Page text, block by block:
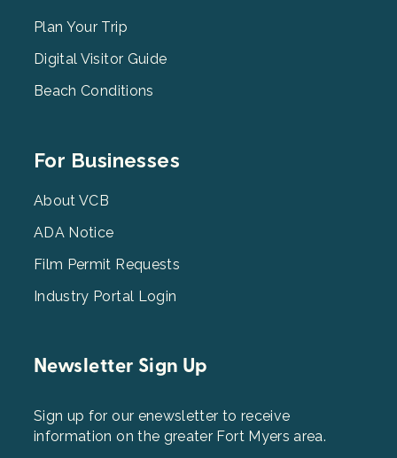
2
Plan Your Trip
Digital Visitor Guide
Beach Conditions
Footer
3
For Businesses
About VCB
ADA Notice
Film Permit Requests
Industry Portal Login
Newsletter Sign Up
Sign up for our enewsletter to receive
information on the greater Fort Myers area.